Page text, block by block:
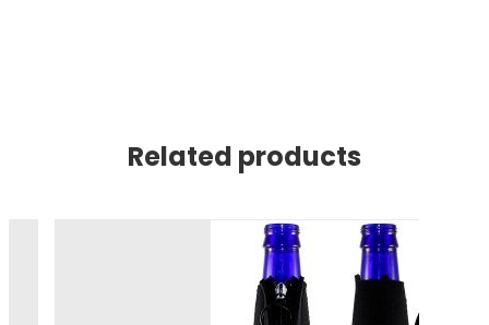
Related products